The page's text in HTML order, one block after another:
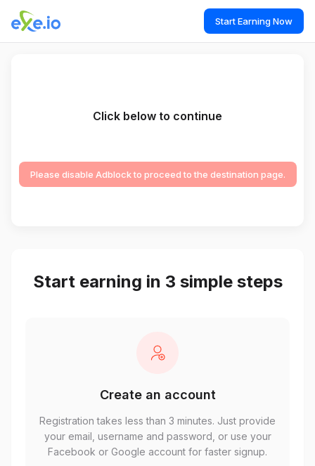
Start Earning Now
Click below to continue
Please disable Adblock to proceed to the destination page.
Start earning in 3 simple steps
Create an account
Registration takes less than 3 minutes. Just provide
your email, username and password, or use your
Facebook or Google account for faster signup.